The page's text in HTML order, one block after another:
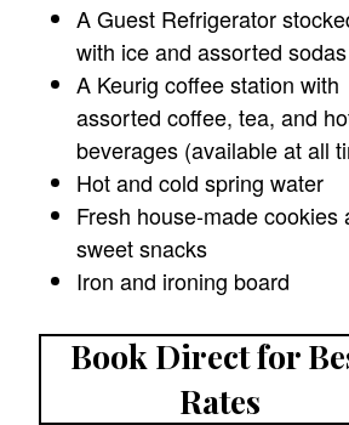
A Guest Refrigerator
with ice and assorted sodas
A Keurig coffee station with
assorted coffee, tea, and
beverages (available at all
Hot and cold spring water
Fresh house-made cookies
sweet snacks
Iron and ironing board
Book Direct for
Rates